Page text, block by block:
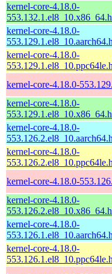
kernel-core-4.18.0-
kernel-core-4.18.0-
kernel-core-4.18.0-
kernel-core-4.18.0-
kernel-core-4.18.0-
kernel-core-4.18.0-
kernel-core-4.18.0-
kernel-core-4.18.0-
kernel-core-4.18.0-
kernel-core-4.18.0-
kernel-core-4.18.0-